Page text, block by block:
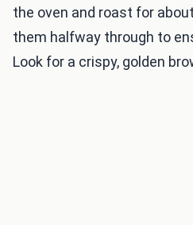
the oven and roast for
them halfway through to
Look for a crispy, golden